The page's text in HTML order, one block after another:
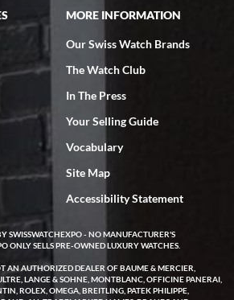
from SWE, every time a great
bought a Patek Philippe I've been
wearing it a couple of days a mechanical
SWE. we did some remote diagnostics
the watch back to them for diagnosis and
and testing to validate only took a
has been shipped back to me. Exquisite
to finish, highly recommend SWE!
MORE INFORMATION
Our Swiss Watch Brands
The Watch Club
In The Press
Your Selling Guide
Vocabulary
Site Map
Accessibility Statement
SWISSWATCHEXPO - NO MANUFACTURER'S
ONLY SELLS PRE-OWNED LUXURY WATCHES.
AN AUTHORIZED DEALER OF BAUME & MERCIER,
LANGE & SOHNE, MONTBLANC, OFFICINE PANERAI,
ROLEX, OMEGA, BREITLING, PATEK PHILIPPE,